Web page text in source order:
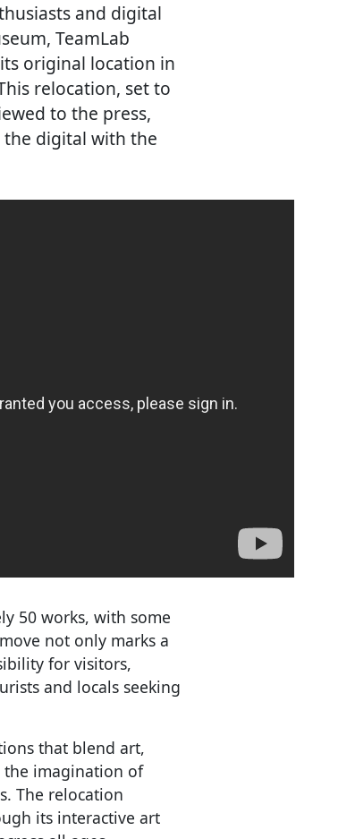
and digital
TeamLab
original location in
relocation, set to
to the press,
digital with the
50 works, with some
not only marks a
for visitors,
and locals seeking
that blend art,
the imagination of
The relocation
its interactive art